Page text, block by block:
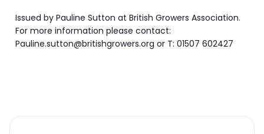
Issued by Pauline Sutton at British Growers Association.
For more information please contact:
Pauline.sutton@britishgrowers.org or T: 01507 602427